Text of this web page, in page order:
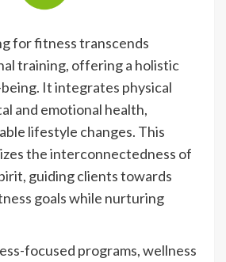
for fitness transcends
training, offering a holistic
It integrates physical
and emotional health,
lifestyle changes. This
the interconnectedness of
guiding clients towards
goals while nurturing
focused programs, wellness